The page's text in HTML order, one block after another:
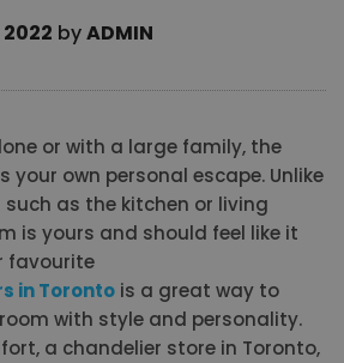
2022 byADMIN
or with a large family, the
your own personal escape. Unlike
as the kitchen or living
is yours and should feel like it
favourite
in Toronto is a great way to
with style and personality.
a chandelier store in Toronto,